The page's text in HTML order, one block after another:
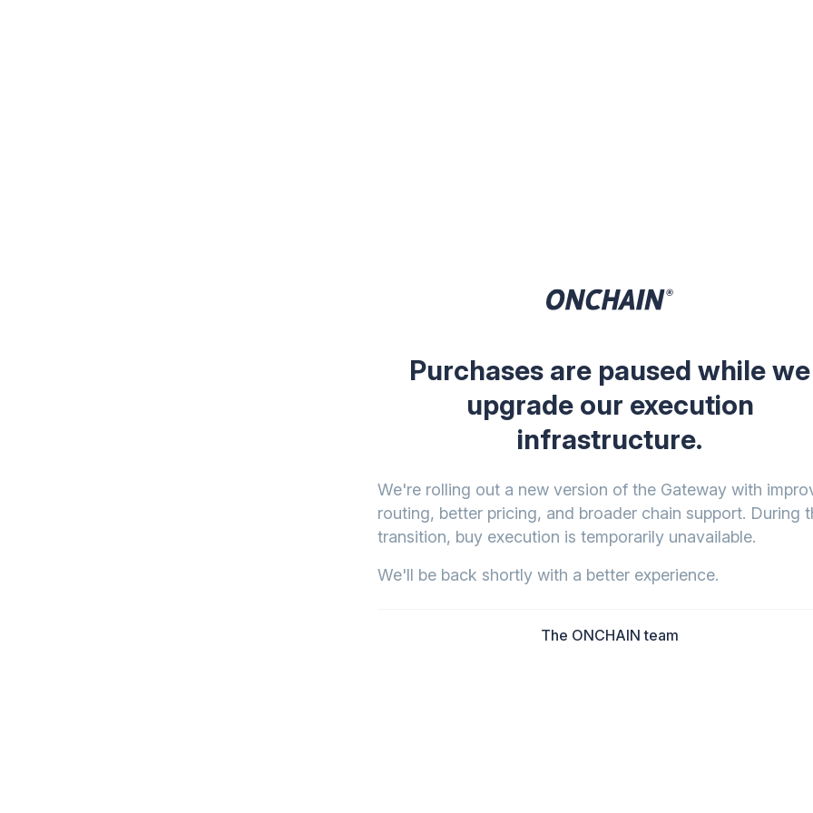
Purchases are paused while we
upgrade our execution
infrastructure.
We're rolling out a new version of the Gateway with
routing, better pricing, and broader chain support. During
transition, buy execution is temporarily unavailable.
We'll be back shortly with a better experience.
The ONCHAIN team